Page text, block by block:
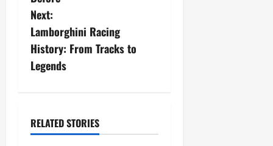
t
n
a
i
Next:
Lamborghini Racing
History: From Tracks to
Legends
RELATED STORIES